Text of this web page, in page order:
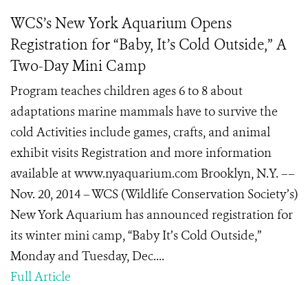
WCS’s New York Aquarium Opens
Registration for “Baby, It’s Cold Outside,” A
Two-Day Mini Camp
Program teaches children ages 6 to 8 about
adaptations marine mammals have to survive the
cold Activities include games, crafts, and animal
exhibit visits Registration and more information
available at www.nyaquarium.com Brooklyn, N.Y. ––
Nov. 20, 2014 – WCS (Wildlife Conservation Society’s)
New York Aquarium has announced registration for
its winter mini camp, “Baby It’s Cold Outside,”
Monday and Tuesday, Dec....
Full Article